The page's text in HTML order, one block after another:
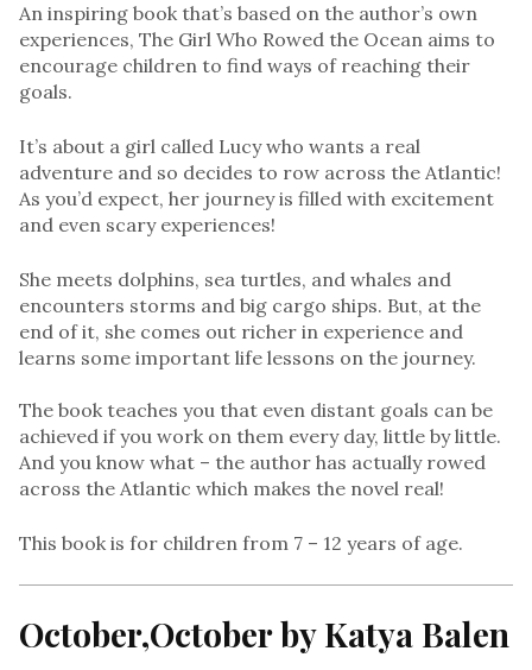
An inspiring book that’s based on the author’s own
experiences, The Girl Who Rowed the Ocean aims to
encourage children to find ways of reaching their
goals.
It’s about a girl called Lucy who wants a real
adventure and so decides to row across the Atlantic!
As you’d expect, her journey is filled with excitement
and even scary experiences!
She meets dolphins, sea turtles, and whales and
encounters storms and big cargo ships. But, at the
end of it, she comes out richer in experience and
learns some important life lessons on the journey.
The book teaches you that even distant goals can be
achieved if you work on them every day, little by little.
And you know what – the author has actually rowed
across the Atlantic which makes the novel real!
This book is for children from 7 – 12 years of age.
October,October by Katya Balen